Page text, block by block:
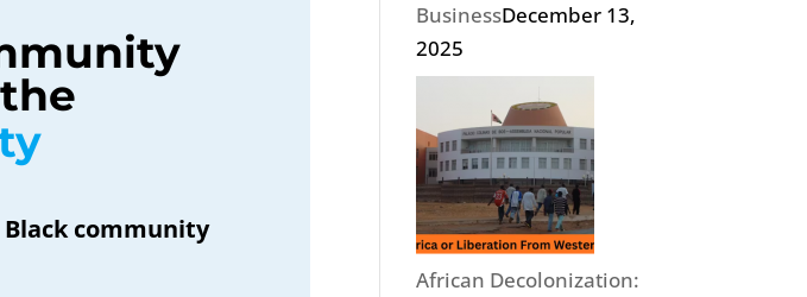
community
BusinessDecember 13,
2025
African Decolonization: